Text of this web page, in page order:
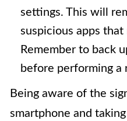
settings. This will
suspicious apps
Remember to back
before performing a
Being aware of the
smartphone and